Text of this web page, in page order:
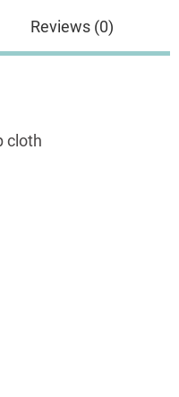
Reviews (0)
cloth